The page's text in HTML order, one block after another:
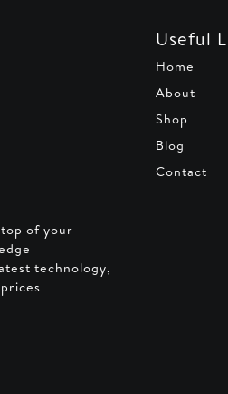
of your
technology,
Useful
Home
About
Shop
Blog
Contact